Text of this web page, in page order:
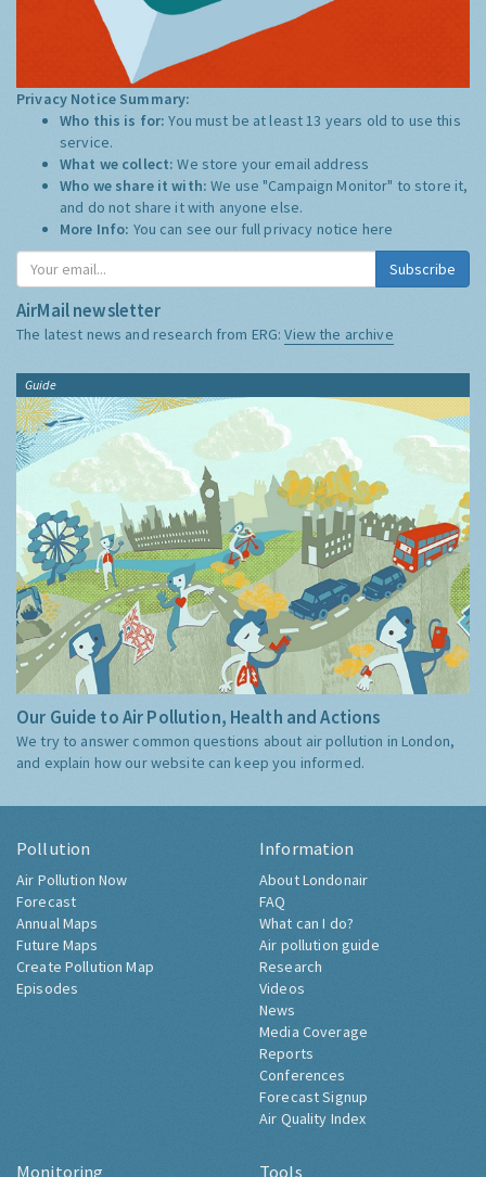
Privacy Notice Summary:
Who this is for:You must be at least 13 years old to use this
service.
What we collect:We store your email address
Who we share it with:We use "Campaign Monitor" to store it,
and do not share it with anyone else.
More Info: You can see our full privacy notice here
Subscribe
AirMail newsletter
The latest news and research from ERG:View the archive
Guide
Our Guide to Air Pollution, Health and Actions
We try to answer common questions about air pollution in London,
and explain how our website can keep you informed.
Pollution
Air Pollution Now
Forecast
Annual Maps
Future Maps
Create Pollution Map
Episodes
Information
About Londonair
FAQ
What can I do?
Air pollution guide
Research
Videos
News
Media Coverage
Reports
Conferences
Forecast Signup
Air Quality Index
Monitoring Tools